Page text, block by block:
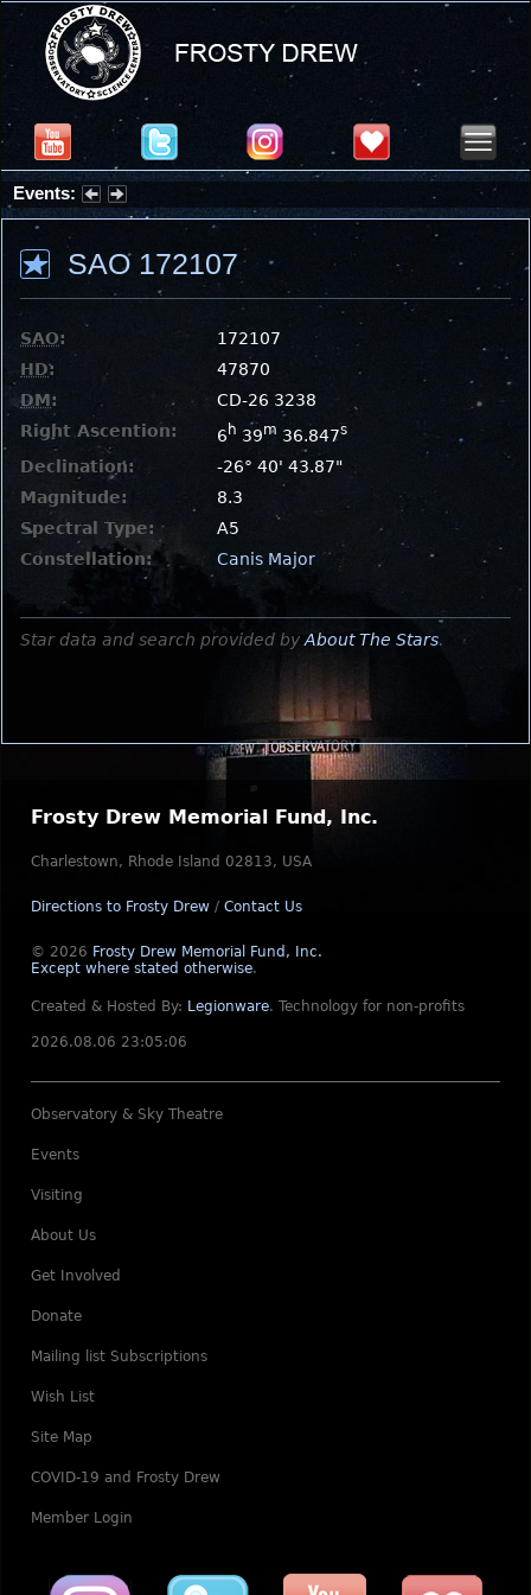
Events:
Summer Stargazing Nights - Seafood Festival : Friday, Aug 7, 2026
SAO 172107
SAO:
172107
HD:
47870
DM:
CD-26 3238
Right Ascention:
6 h 39m 36.847s
Declination:
-26° 40' 43.87"
Magnitude:
8.3
Spectral Type:
A5
Constellation:
Canis Major
Star data and search provided by About The Stars.
Frosty Drew Memorial Fund, Inc.
Charlestown, Rhode Island 02813, USA
Directions to Frosty Drew / Contact Us
© 2026 Frosty Drew Memorial Fund, Inc.
Except where stated otherwise.
Created & Hosted By: Legionware. Technology for non-profits
2026.08.06 23:05:06
Observatory & Sky Theatre
Events
Visiting
About Us
Get Involved
Donate
Mailing list Subscriptions
Wish List
Site Map
COVID-19 and Frosty Drew
Member Login